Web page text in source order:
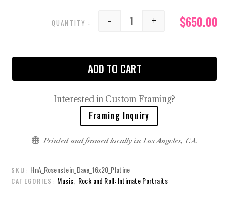
$650.00
Dave quantity
- +
ADD TO CART
Interested in Custom Framing?
Framing Inquiry
 Printed and framed locally in Los Angeles, CA.
SKU: HnA_Rosenstein_Dave_16x20_Platine
CATEGORIES: Music Rock and Roll: Intimate Portraits